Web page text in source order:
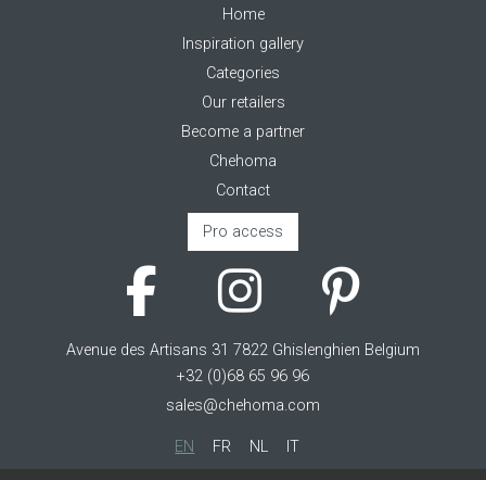
Home
Inspiration gallery
Categories
Our retailers
Become a partner
Chehoma
Contact
Pro access
Avenue des Artisans 31 7822 Ghislenghien Belgium
+32 (0)68 65 96 96
sales@chehoma.com
EN FR NL IT